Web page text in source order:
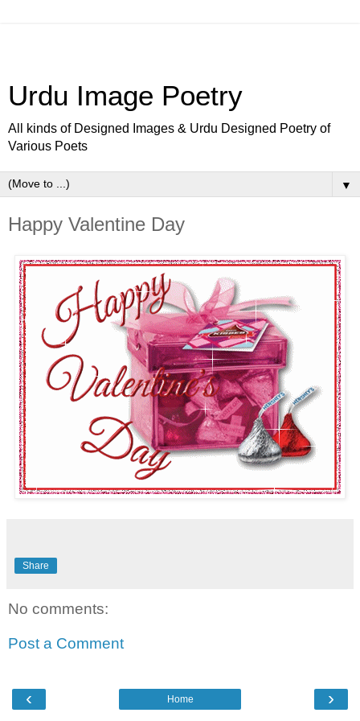
Urdu Image Poetry
All kinds of Designed Images & Urdu Designed Poetry of
Various Poets
▼
Happy Valentine Day
Share
No comments:
Post a Comment
‹ ›
Home